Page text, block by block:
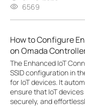
6569
How to Configure
on Omada
The Enhanced IoT
SSID configuration in
for IoT devices. It
ensure that IoT
securely, and